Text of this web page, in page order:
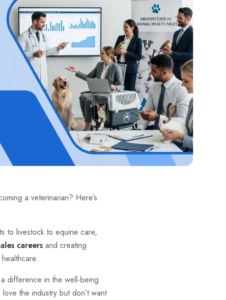
a veterinarian? Here’s
to livestock to equine care,
careers and creating
difference in the well-being
the industry but don’t want